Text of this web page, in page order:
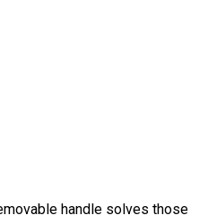
handle solves those